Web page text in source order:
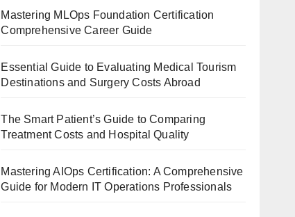
Mastering MLOps Foundation Certification
Comprehensive Career Guide
Essential Guide to Evaluating Medical Tourism
Destinations and Surgery Costs Abroad
The Smart Patient’s Guide to Comparing
Treatment Costs and Hospital Quality
Mastering AIOps Certification: A Comprehensive
Guide for Modern IT Operations Professionals